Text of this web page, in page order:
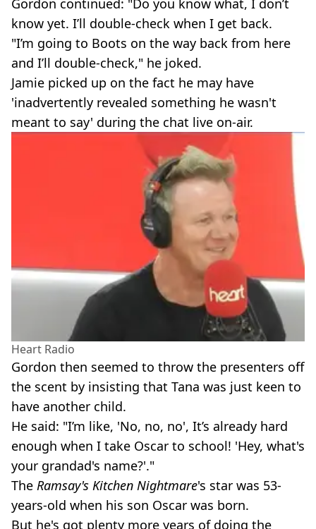
know yet. I’ll double-check when I get back.
"I’m going to Boots on the way back from here
and I’ll double-check," he joked.
Jamie picked up on the fact he may have
'inadvertently revealed something he wasn't
meant to say' during the chat live on-air.
Heart Radio
Gordon then seemed to throw the presenters off
the scent by insisting that Tana was just keen to
have another child.
He said: "I’m like, 'No, no, no', It’s already hard
enough when I take Oscar to school! 'Hey, what's
your grandad's name?'."
The Ramsay's Kitchen Nightmare's star was 53-
years-old when his son Oscar was born.
But he's got plenty more years of doing the